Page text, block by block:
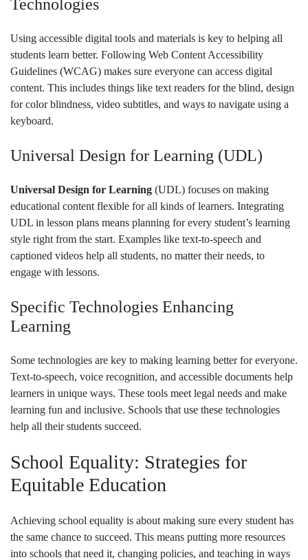
Technologies
Using accessible digital tools and materials is key to helping all
students learn better. Following Web Content Accessibility
Guidelines (WCAG) makes sure everyone can access digital
content. This includes things like text readers for the blind, design
for color blindness, video subtitles, and ways to navigate using a
keyboard.
Universal Design for Learning (UDL)
Universal Design for Learning (UDL) focuses on making
educational content flexible for all kinds of learners. Integrating
UDL in lesson plans means planning for every student’s learning
style right from the start. Examples like text-to-speech and
captioned videos help all students, no matter their needs, to
engage with lessons.
Specific Technologies Enhancing
Learning
Some technologies are key to making learning better for everyone.
Text-to-speech, voice recognition, and accessible documents help
learners in unique ways. These tools meet legal needs and make
learning fun and inclusive. Schools that use these technologies
help all their students succeed.
School Equality: Strategies for
Equitable Education
Achieving school equality is about making sure every student has
the same chance to succeed. This means putting more resources
into schools that need it, changing policies, and teaching in ways